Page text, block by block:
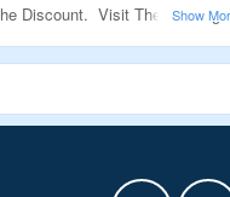
Discount. Visit The Landing